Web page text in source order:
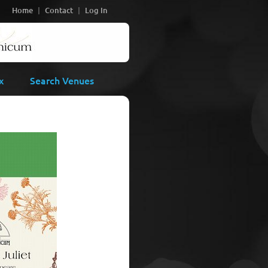
Home Contact Log In
Search Venues